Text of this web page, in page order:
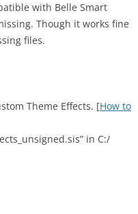
with Belle Smart
Though it works fine
files.
Theme Effects. [How to
in C:/